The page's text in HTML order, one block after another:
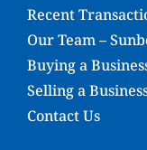
Recent
Our Team –
Buying a
Selling a
Contact Us